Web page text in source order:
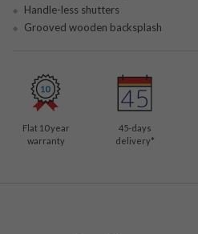
Handle-less shutters
Grooved wooden backsplash
Flat 10 year
warranty
45-days
delivery*